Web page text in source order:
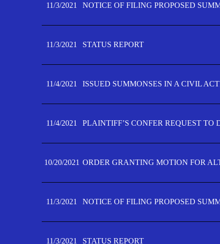
11/3/2021 NOTICE OF FILING PROPOSED
11/3/2021 STATUS REPORT
11/4/2021 ISSUED SUMMONSES IN A CIVIL
11/4/2021 PLAINTIFF’S CONFER REQUEST TO
10/20/2021 ORDER GRANTING MOTION FOR
11/3/2021 NOTICE OF FILING PROPOSED
11/3/2021 STATUS REPORT